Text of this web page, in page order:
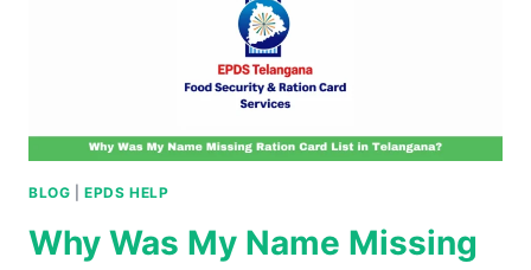
BLOG |EPDS HELP
Why Was My Name Missing